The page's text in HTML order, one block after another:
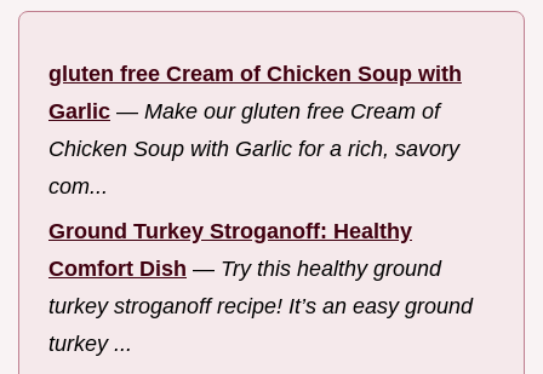
gluten free Cream of Chicken Soup with
Garlic — Make our gluten free Cream of
Chicken Soup with Garlic for a rich, savory
com...
Ground Turkey Stroganoff: Healthy
Comfort Dish — Try this healthy ground
turkey stroganoff recipe! It’s an easy ground
turkey ...